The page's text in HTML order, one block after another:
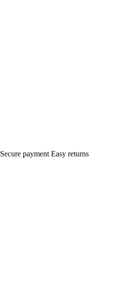
Secure payment Easy returns